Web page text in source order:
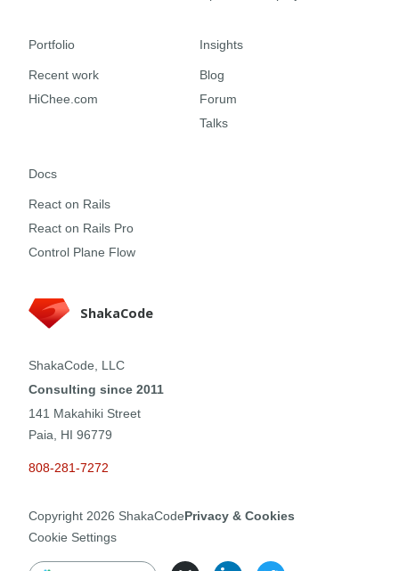
ShakaCode
ShakaCode, LLC
Consulting since 2011
141 Makahiki Street
Paia, HI 96779
808-281-7272
Portfolio
Recent work
HiChee.com
Insights
Blog
Forum
Talks
Docs
React on Rails
React on Rails Pro
Control Plane Flow
Copyright 2026 ShakaCodePrivacy & Cookies
Cookie Settings